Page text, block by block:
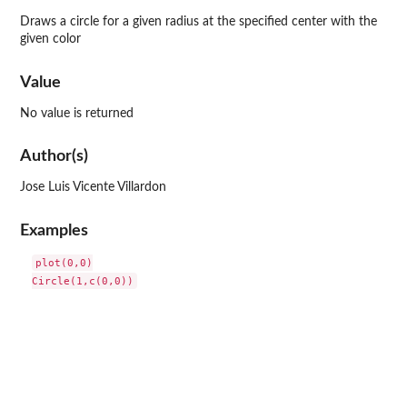
Draws a circle for a given radius at the specified center with the
given color
Value
No value is returned
Author(s)
Jose Luis Vicente Villardon
Examples
plot(0,0)